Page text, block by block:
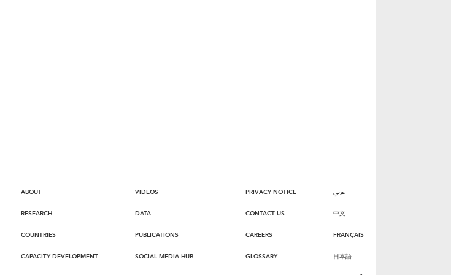
ABOUT
RESEARCH
COUNTRIES
CAPACITY DEVELOPMENT
VIDEOS
DATA
PUBLICATIONS
SOCIAL MEDIA HUB
PRIVACY NOTICE
CONTACT US
CAREERS
GLOSSARY
عربي
中文
FRANÇAIS
日本語